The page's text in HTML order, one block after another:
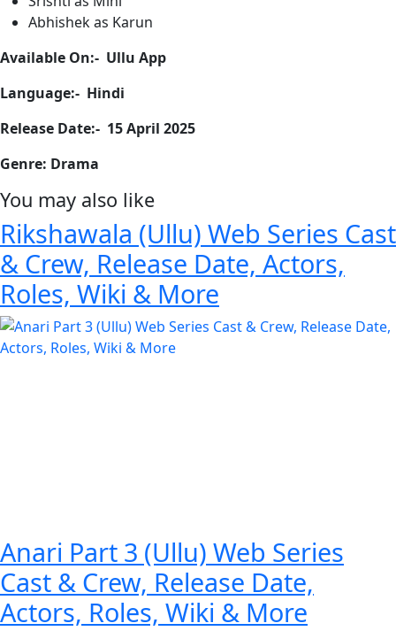
Abhishek as Karun
Available On:- Ullu App
Language:- Hindi
Release Date:- 15 April 2025
Genre: Drama
You may also like
Rikshawala (Ullu) Web Series Cast
& Crew, Release Date, Actors,
Roles, Wiki & More
Anari Part 3 (Ullu) Web Series
Cast & Crew, Release Date,
Actors, Roles, Wiki & More